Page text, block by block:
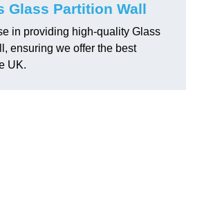
Glass Partition Wall
in providing high-quality Glass
ensuring we offer the best
UK.